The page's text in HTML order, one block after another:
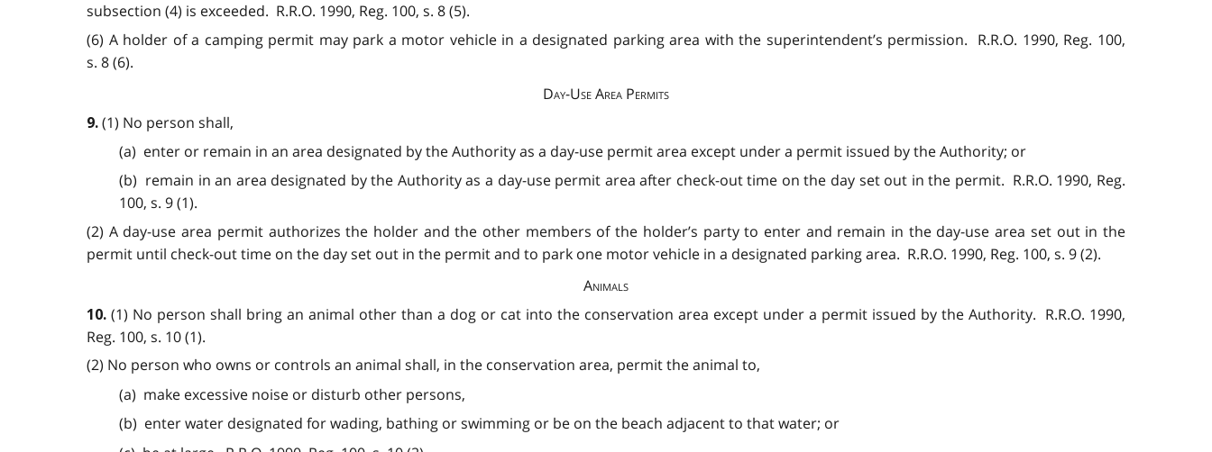
subsection (4) is exceeded. R.R.O. 1990, Reg. 100, s. 8 (5).
(6) A holder of a camping permit may park a motor vehicle in a designated parking area with the superintendent’s permission. R.R.O. 1990, Reg. 100,
s. 8 (6).
Day-Use Area Permits
9. (1) No person shall,
(a) enter or remain in an area designated by the Authority as a day-use permit area except under a permit issued by the Authority; or
(b) remain in an area designated by the Authority as a day-use permit area after check-out time on the day set out in the permit. R.R.O. 1990, Reg.
100, s. 9 (1).
(2) A day-use area permit authorizes the holder and the other members of the holder’s party to enter and remain in the day-use area set out in the
permit until check-out time on the day set out in the permit and to park one motor vehicle in a designated parking area. R.R.O. 1990, Reg. 100, s. 9 (2).
Animals
10. (1) No person shall bring an animal other than a dog or cat into the conservation area except under a permit issued by the Authority. R.R.O. 1990,
Reg. 100, s. 10 (1).
(2) No person who owns or controls an animal shall, in the conservation area, permit the animal to,
(a) make excessive noise or disturb other persons,
(b) enter water designated for wading, bathing or swimming or be on the beach adjacent to that water; or